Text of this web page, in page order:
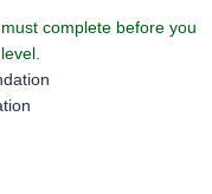
complete before you